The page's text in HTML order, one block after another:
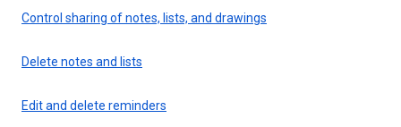
Control sharing of notes, lists, and drawings
Delete notes and lists
Edit and delete reminders